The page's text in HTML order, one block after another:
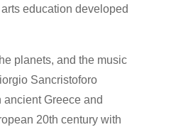
education developed
planets, and the music
Sancristoforo
Greece and
20th century with